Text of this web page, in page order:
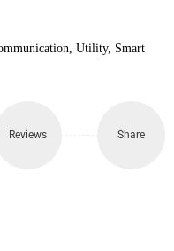
Utility, Smart
Reviews Share